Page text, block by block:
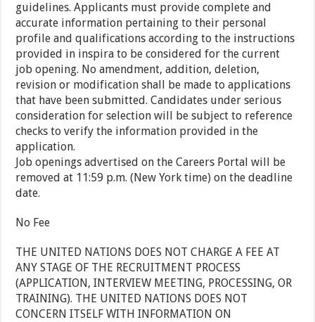
guidelines. Applicants must provide complete and
accurate information pertaining to their personal
profile and qualifications according to the instructions
provided in inspira to be considered for the current
job opening. No amendment, addition, deletion,
revision or modification shall be made to applications
that have been submitted. Candidates under serious
consideration for selection will be subject to reference
checks to verify the information provided in the
application.
Job openings advertised on the Careers Portal will be
removed at 11:59 p.m. (New York time) on the deadline
date.
No Fee
THE UNITED NATIONS DOES NOT CHARGE A FEE AT
ANY STAGE OF THE RECRUITMENT PROCESS
(APPLICATION, INTERVIEW MEETING, PROCESSING, OR
TRAINING). THE UNITED NATIONS DOES NOT
CONCERN ITSELF WITH INFORMATION ON